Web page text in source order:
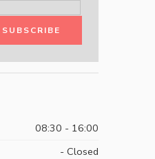
08:30 - 16:00
- Closed